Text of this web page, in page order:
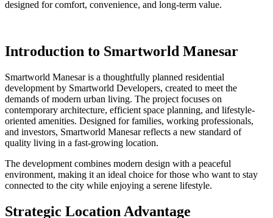
designed for comfort, convenience, and long-term value.
Introduction to Smartworld Manesar
Smartworld Manesar is a thoughtfully planned residential
development by Smartworld Developers, created to meet the
demands of modern urban living. The project focuses on
contemporary architecture, efficient space planning, and lifestyle-
oriented amenities. Designed for families, working professionals,
and investors, Smartworld Manesar reflects a new standard of
quality living in a fast-growing location.
The development combines modern design with a peaceful
environment, making it an ideal choice for those who want to stay
connected to the city while enjoying a serene lifestyle.
Strategic Location Advantage